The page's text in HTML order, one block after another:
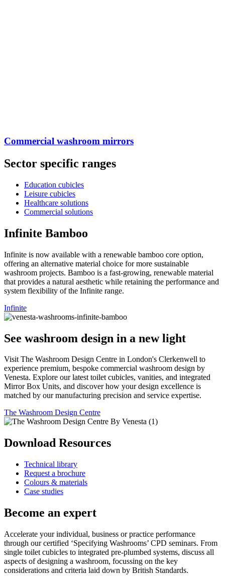
Commercial washroom mirrors​​
Sector specific ranges
Education cubicles
Leisure cubicles
Healthcare solutions
Commercial solutions
Infinite Bamboo
Infinite is now available with a renewable bamboo core option,
offering an alternative material choice for more sustainable
washroom projects. Bamboo is a fast-growing, renewable material
that provides a natural aesthetic while retaining the performance and
system flexibility of the Infinite range.
Infinite
See washroom design in a new light
Visit The Washroom Design Centre in London's Clerkenwell to
experience premium, bespoke commercial washroom design by
Venesta. Explore our latest toilet cubicles, vanities, and integrated
Mirror Box Units, and discover how your design excellence is
matched by our manufacturing precision and service expertise.
The Washroom Design Centre
Download Resources
Technical library
Request a brochure
Colours & materials
Case studies
Become an expert
Accelerate your individual, business or practice performance
through our certified ‘Specifying Washrooms’ CPD seminars. From
single toilet cubicles to integrated pre-plumbed systems, discuss all
aspects of designing a washroom, focussing on the key
considerations and criteria laid down by British Standards.